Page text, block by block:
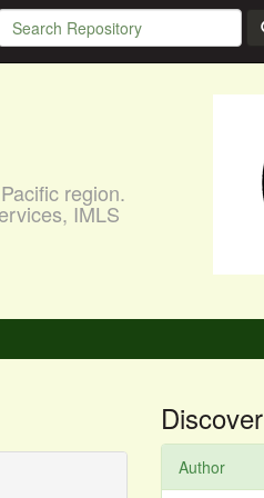
region.
IMLS
Discover
Author